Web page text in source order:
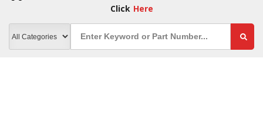
Click Here